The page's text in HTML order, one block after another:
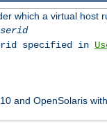
which a virtual host
specified in
and OpenSolaris